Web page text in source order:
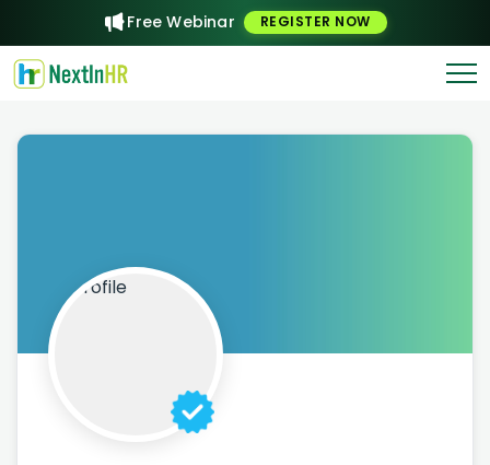
Free Webinar REGISTER NOW